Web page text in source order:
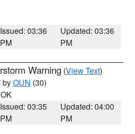
Issued: 03:36
PM
Updated: 03:36
PM
Warning (View Text)
byOUN (30)
Issued: 03:35
PM
Updated: 04:00
PM